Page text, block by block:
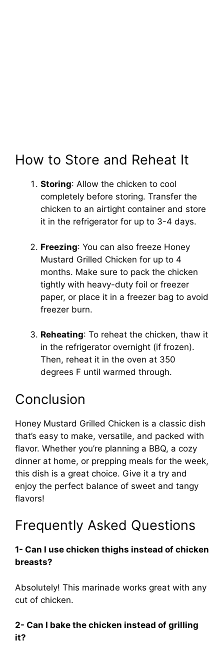
How to Store and Reheat It
Storing: Allow the chicken to cool
completely before storing. Transfer the
chicken to an airtight container and store
it in the refrigerator for up to 3-4 days.
Freezing: You can also freeze Honey
Mustard Grilled Chicken for up to 4
months. Make sure to pack the chicken
tightly with heavy-duty foil or freezer
paper, or place it in a freezer bag to avoid
freezer burn.
Reheating: To reheat the chicken, thaw it
in the refrigerator overnight (if frozen).
Then, reheat it in the oven at 350
degrees F until warmed through.
Conclusion
Honey Mustard Grilled Chicken is a classic dish
that’s easy to make, versatile, and packed with
flavor. Whether you’re planning a BBQ, a cozy
dinner at home, or prepping meals for the week,
this dish is a great choice. Give it a try and
enjoy the perfect balance of sweet and tangy
flavors!
Frequently Asked Questions
1- Can I use chicken thighs instead of chicken
breasts?
Absolutely! This marinade works great with any
cut of chicken.
2- Can I bake the chicken instead of grilling
it?